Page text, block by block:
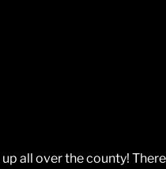
all over the county!